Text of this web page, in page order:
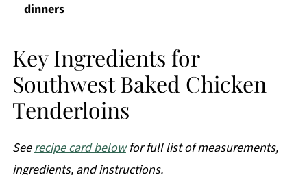
dinners
Key Ingredients for
Southwest Baked Chicken
Tenderloins
Seerecipe card belowfor full list of measurements,
ingredients, and instructions.